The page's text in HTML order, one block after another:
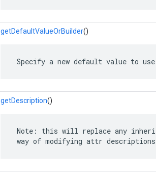
getDefaultValueOrBuilder()
Specify a new default value to
getDescription()
Note: this will replace any
way of modifying attr